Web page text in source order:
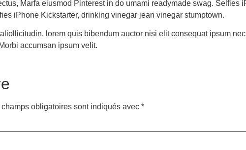
Marfa eiusmod Pinterest in do umami readymade swag. Selfies
iPhone Kickstarter, drinking vinegar jean vinegar stumptown.
lorem quis bibendum auctor nisi elit consequat ipsum
accumsan ipsum velit.
champs obligatoires sont indiqués avec *